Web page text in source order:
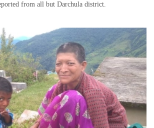
from all but Darchula district.